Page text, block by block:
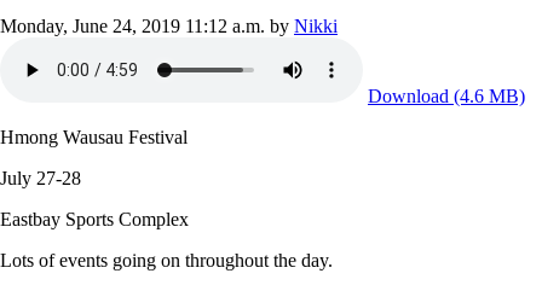
Monday, June 24, 2019 11:12 a.m. by Nikki
Download (4.6 MB)
Hmong Wausau Festival
July 27-28
Eastbay Sports Complex
Lots of events going on throughout the day.